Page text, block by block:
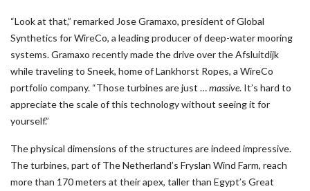
“Look at that,” remarked Jose Gramaxo, president of Global
Synthetics for WireCo, a leading producer of deep-water mooring
systems. Gramaxo recently made the drive over the Afsluitdijk
while traveling to Sneek, home of Lankhorst Ropes, a WireCo
portfolio company. “Those turbines are just …massive. It’s hard to
appreciate the scale of this technology without seeing it for
yourself.”
The physical dimensions of the structures are indeed impressive.
The turbines, part of The Netherland’s Fryslan Wind Farm, reach
more than 170 meters at their apex, taller than Egypt’s Great